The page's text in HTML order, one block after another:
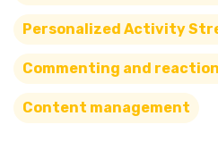
Personalized Activity
Commenting and
Content management